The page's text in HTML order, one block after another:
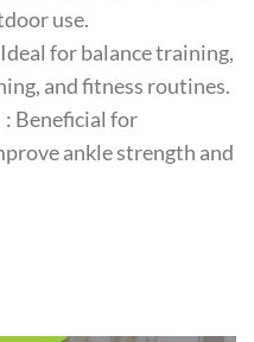
use.
for balance training,
and fitness routines.
Beneficial for
ankle strength and